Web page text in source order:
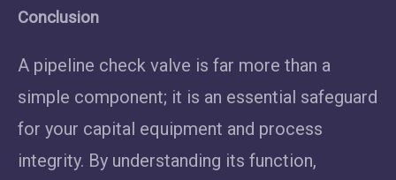
Conclusion
A pipeline check valve is far more than a
simple component; it is an essential safeguard
for your capital equipment and process
integrity. By understanding its function,